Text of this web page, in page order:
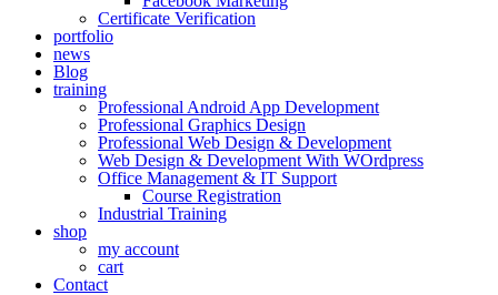
Certificate Verification
portfolio
news
Blog
training
Professional Android App Development
Professional Graphics Design
Professional Web Design & Development
Web Design & Development With WOrdpress
Office Management & IT Support
Course Registration
Industrial Training
shop
my account
cart
Contact